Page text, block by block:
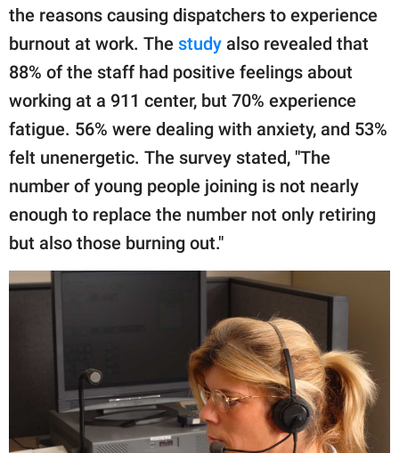
the reasons causing dispatchers to experience
burnout at work. The study also revealed that
88% of the staff had positive feelings about
working at a 911 center, but 70% experience
fatigue. 56% were dealing with anxiety, and 53%
felt unenergetic. The survey stated, "The
number of young people joining is not nearly
enough to replace the number not only retiring
but also those burning out."